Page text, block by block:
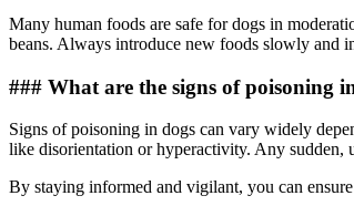
Many human foods are safe for dogs in
beans. Always introduce new foods slowly and
### What are the signs of poisoning
Signs of poisoning in dogs can vary widely
like disorientation or hyperactivity. Any sudden,
By staying informed and vigilant, you can